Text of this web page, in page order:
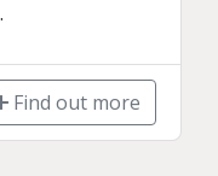
Find out more